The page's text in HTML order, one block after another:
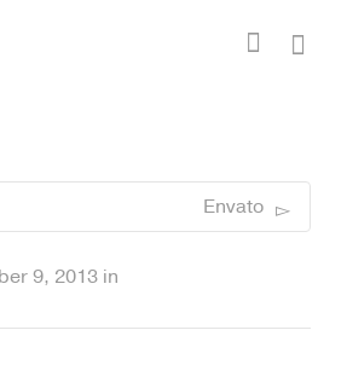
size
.
Envato
9, 2013 in